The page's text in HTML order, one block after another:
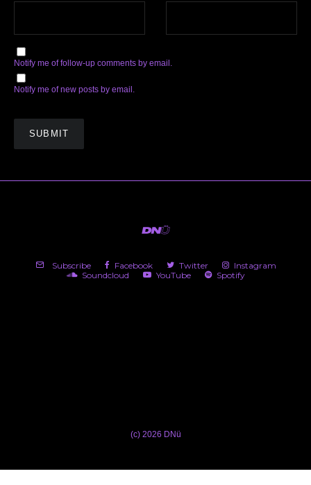
Notify me of follow-up comments by email.
Notify me of new posts by email.
Subscribe Facebook Twitter
Instagram
Soundcloud
YouTube Spotify
(c) 2026 DNü